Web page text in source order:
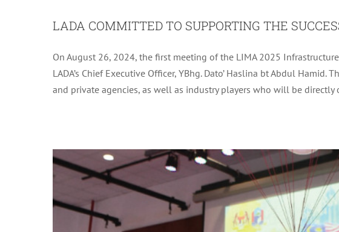
LADA COMMITTED TO SUPPORTING THE
On August 26, 2024, the first meeting of the LIMA 2025
LADA’s Chief Executive Officer, YBhg. Dato’ Haslina bt Abdul
and private agencies, as well as industry players who will be
LADA MONTHLY ASSEMBLY
LADA Activites Latest